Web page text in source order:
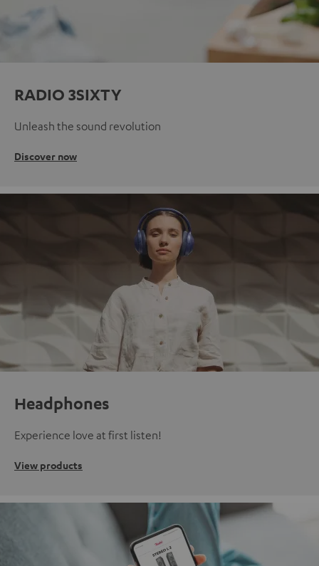
RADIO 3SIXTY
Unleash the sound revolution
Discover now
Headphones
Experience love at first listen!
View products